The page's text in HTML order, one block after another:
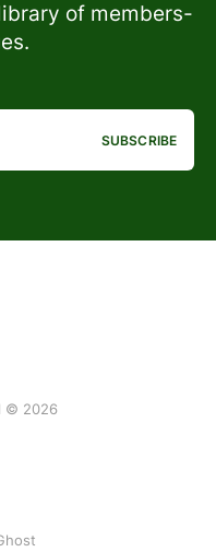
of members-
SUBSCRIBE
© 2026